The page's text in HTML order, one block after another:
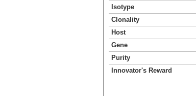
Isotype
Clonality
Host
Gene
Purity
Innovator's Reward